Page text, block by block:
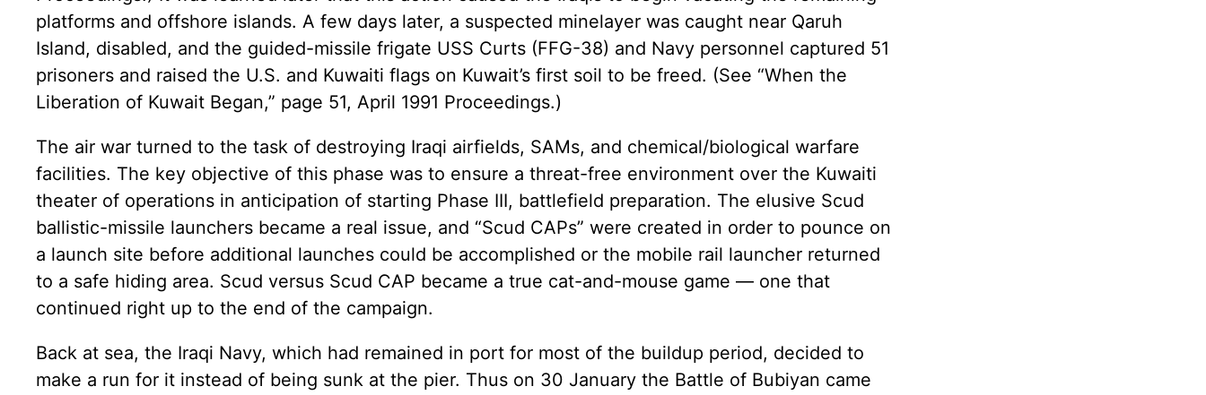
platforms and offshore islands. A few days later, a suspected minelayer was caught near Qaruh
Island, disabled, and the guided-missile frigate USS Curts (FFG-38) and Navy personnel captured 51
prisoners and raised the U.S. and Kuwaiti flags on Kuwait’s first soil to be freed. (See “When the
Liberation of Kuwait Began,” page 51, April 1991 Proceedings.)
The air war turned to the task of destroying Iraqi airfields, SAMs, and chemical/biological warfare
facilities. The key objective of this phase was to ensure a threat-free environment over the Kuwaiti
theater of operations in anticipation of starting Phase III, battlefield preparation. The elusive Scud
ballistic-missile launchers became a real issue, and “Scud CAPs” were created in order to pounce on
a launch site before additional launches could be accomplished or the mobile rail launcher returned
to a safe hiding area. Scud versus Scud CAP became a true cat-and-mouse game — one that
continued right up to the end of the campaign.
Back at sea, the Iraqi Navy, which had remained in port for most of the buildup period, decided to
make a run for it instead of being sunk at the pier. Thus on 30 January the Battle of Bubiyan came